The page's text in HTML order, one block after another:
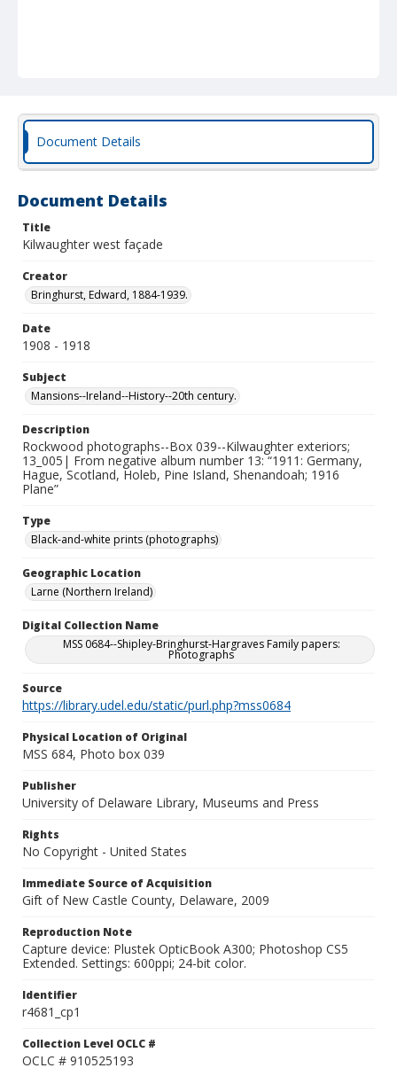
Document Details
Document Details
Title
Kilwaughter west façade
Creator
Bringhurst, Edward, 1884-1939.
Date
1908 - 1918
Subject
Mansions--Ireland--History--20th century.
Description
Rockwood photographs--Box 039--Kilwaughter exteriors;
13_005| From negative album number 13: “1911: Germany,
Hague, Scotland, Holeb, Pine Island, Shenandoah; 1916
Plane”
Type
Black-and-white prints (photographs)
Geographic Location
Larne (Northern Ireland)
Digital Collection Name
MSS 0684--Shipley-Bringhurst-Hargraves Family papers:
Photographs
Source
https://library.udel.edu/static/purl.php?mss0684
Physical Location of Original
MSS 684, Photo box 039
Publisher
University of Delaware Library, Museums and Press
Rights
No Copyright - United States
Immediate Source of Acquisition
Gift of New Castle County, Delaware, 2009
Reproduction Note
Capture device: Plustek OpticBook A300; Photoshop CS5
Extended. Settings: 600ppi; 24-bit color.
Identifier
r4681_cp1
Collection Level OCLC #
OCLC # 910525193